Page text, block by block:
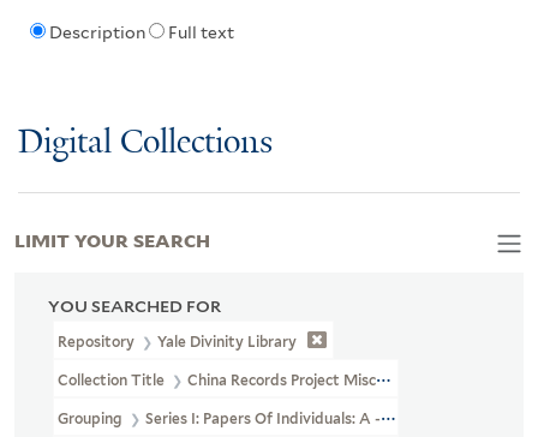
Description Full text
Digital Collections
YOU SEARCHED FOR
Repository Yale Divinity Library
Collection Title China Records Project Miscellaneous Personal
Grouping Series I: Papers Of Individuals: A - G
LIMIT YOUR SEARCH